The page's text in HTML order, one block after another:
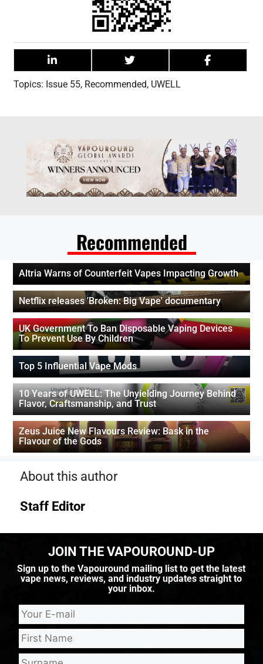
Topics: Issue 55, Recommended, UWELL
Recommended
Altria Warns of Counterfeit Vapes Impacting Growth
Netflix releases 'Broken: Big Vape' documentary
UK Government To Ban Disposable Vaping Devices
To Prevent Use By Children
Top 5 Influential Vape Mods
10 Years of UWELL: The Unyielding Journey Behind
Flavor, Craftsmanship, and Trust
Zeus Juice New Flavours Review: Bask in the
Flavour of the Gods
About this author
Staff Editor
JOIN THE VAPOUROUND-UP
Sign up to the Vapouround mailing list to get the latest
vape news, reviews, and industry updates straight to
your inbox.